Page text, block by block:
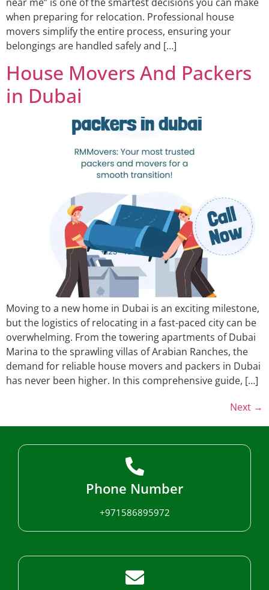
when preparing for relocation. Professional house
movers simplify the entire process, ensuring your
belongings are handled safely and […]
House Movers And Packers
in Dubai
Moving to a new home in Dubai is an exciting milestone,
but the logistics of relocating in a fast-paced city can be
overwhelming. From the towering apartments of Dubai
Marina to the sprawling villas of Arabian Ranches, the
demand for reliable house movers and packers in Dubai
has never been higher. In this comprehensive guide, […]
Next →
Phone Number
+971586895972